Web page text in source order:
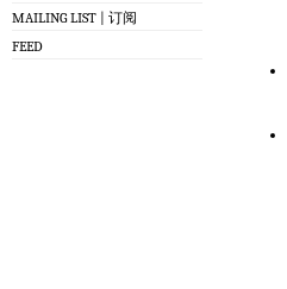
MAILING LIST | 订阅
FEED